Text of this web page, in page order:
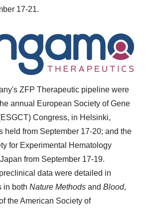
17-21.
ZFP Therapeutic pipeline were
annual European Society of Gene
Congress, in Helsinki,
held from September 17-20; and the
for Experimental Hematology
from September 17-19.
data were detailed in
in both Nature Methods and Blood,
the American Society of